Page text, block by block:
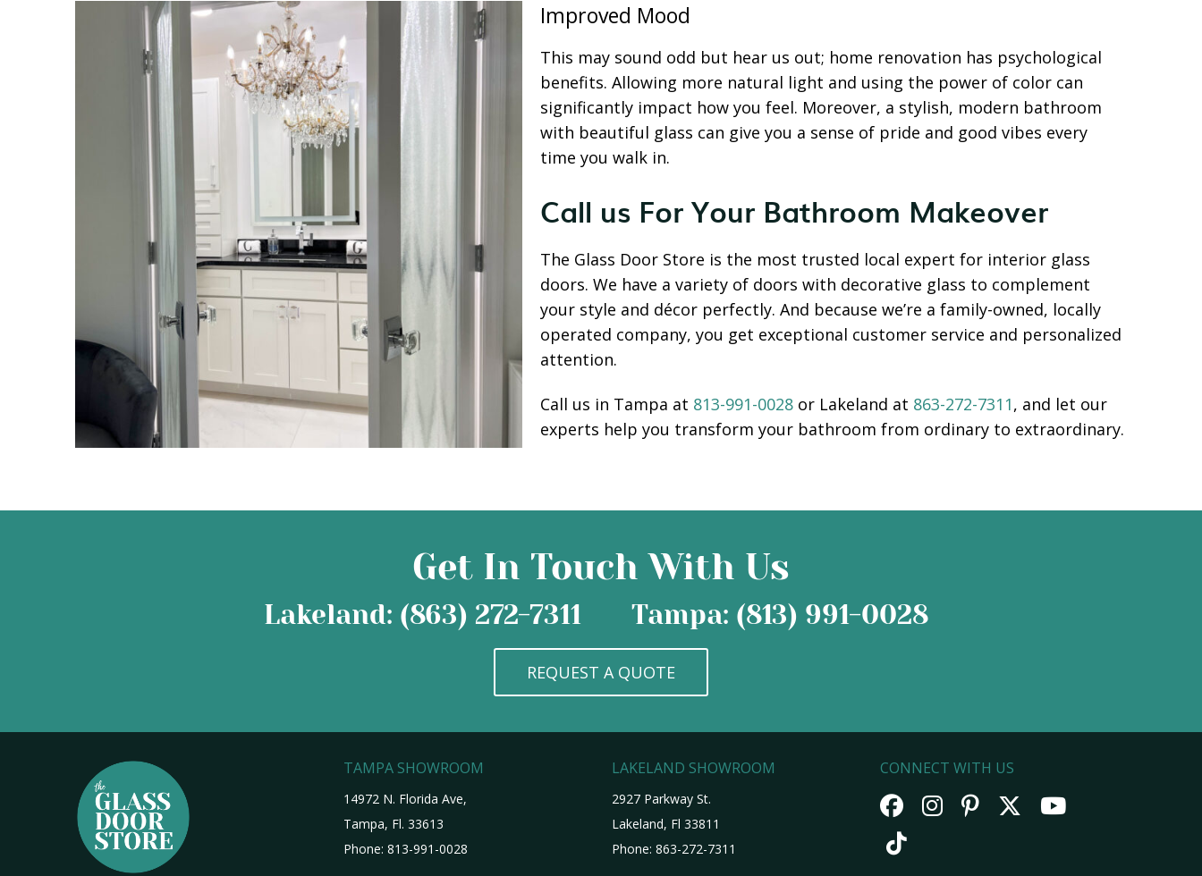
Improved Mood
This may sound odd but hear us out; home renovation has psychological
benefits. Allowing more natural light and using the power of color can
significantly impact how you feel. Moreover, a stylish, modern bathroom
with beautiful glass can give you a sense of pride and good vibes every
time you walk in.
Call us For Your Bathroom Makeover
The Glass Door Store is the most trusted local expert for interior glass
doors. We have a variety of doors with decorative glass to complement
your style and décor perfectly. And because we’re a family-owned, locally
operated company, you get exceptional customer service and personalized
attention.
Call us in Tampa at 813-991-0028 or Lakeland at 863-272-7311, and let our
experts help you transform your bathroom from ordinary to extraordinary.
Get In Touch With Us
Lakeland: (863) 272-7311 Tampa: (813) 991-0028
REQUEST A QUOTE
TAMPA SHOWROOM
14972 N. Florida Ave,
Tampa, Fl. 33613
Phone: 813-991-0028
LAKELAND SHOWROOM
2927 Parkway St.
Lakeland, Fl 33811
Phone: 863-272-7311
CONNECT WITH US